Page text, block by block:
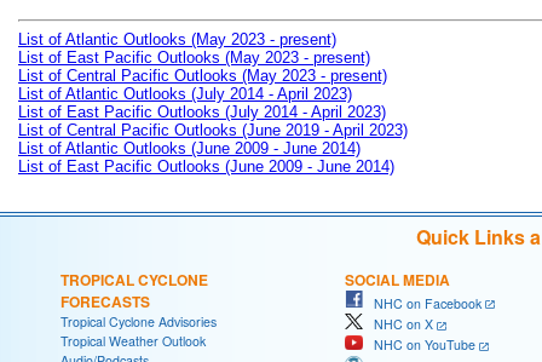
List of Atlantic Outlooks (May 2023 - present)
List of East Pacific Outlooks (May 2023 - present)
List of Central Pacific Outlooks (May 2023 - present)
List of Atlantic Outlooks (July 2014 - April 2023)
List of East Pacific Outlooks (July 2014 - April 2023)
List of Central Pacific Outlooks (June 2019 - April 2023)
List of Atlantic Outlooks (June 2009 - June 2014)
List of East Pacific Outlooks (June 2009 - June 2014)
Quick Links
TROPICAL CYCLONE
FORECASTS
Tropical Cyclone Advisories
Tropical Weather Outlook
SOCIAL MEDIA
NHC on Facebook
NHC on X
NHC on YouTube